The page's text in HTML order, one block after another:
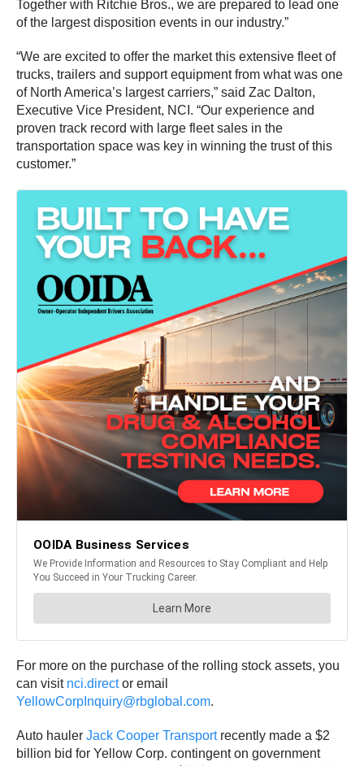
Together with Ritchie Bros., we are prepared to lead one
of the largest disposition events in our industry.”
“We are excited to offer the market this extensive fleet of
trucks, trailers and support equipment from what was one
of North America’s largest carriers,” said Zac Dalton,
Executive Vice President, NCI. “Our experience and
proven track record with large fleet sales in the
transportation space was key in winning the trust of this
customer.”
For more on the purchase of the rolling stock assets, you
can visit nci.director email
YellowCorpInquiry@rbglobal.com.
Auto hauler Jack Cooper Transportrecently made a $2
billion bid for Yellow Corp. contingent on government